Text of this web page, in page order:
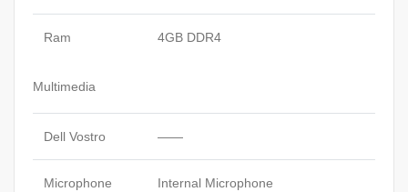
Ram 4GB DDR4
Multimedia
Dell Vostro ——
Microphone
Internal Microphone